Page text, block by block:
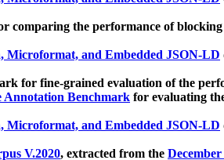
comparing the performance of
Microformat, and Embedded JSON-LD
for fine-grained evaluation of the
Annotation Benchmark for evaluating
Microformat, and Embedded JSON-LD
V.2020, extracted from the